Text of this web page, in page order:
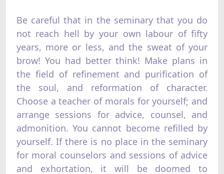
Be careful that in the seminary that you do
not reach hell by your own labour of fifty
years, more or less, and the sweat of your
brow! You had better think! Make plans in
the field of refinement and purification of
the soul, and reformation of character.
Choose a teacher of morals for yourself; and
arrange sessions for advice, counsel, and
admonition. You cannot become refilled by
yourself. If there is no place in the seminary
for moral counselors and sessions of advice
and exhortation, it will be doomed to